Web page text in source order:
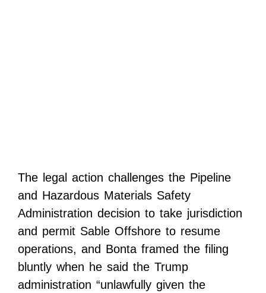
The legal action challenges the Pipeline
and Hazardous Materials Safety
Administration decision to take jurisdiction
and permit Sable Offshore to resume
operations, and Bonta framed the filing
bluntly when he said the Trump
administration “unlawfully given the